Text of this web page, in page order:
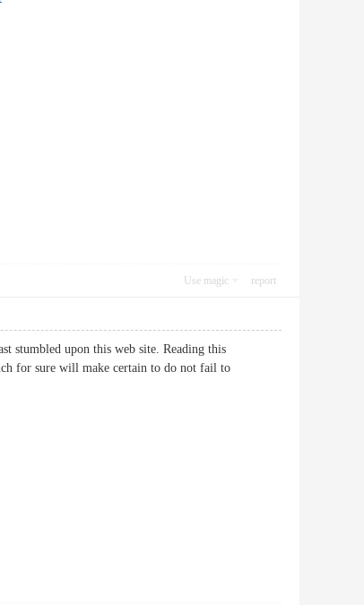
Use magic report
stumbled upon this web site. Reading this
for sure will make certain to do not fail to